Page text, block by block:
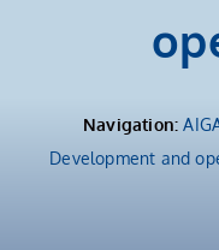
Navigation:
Development and